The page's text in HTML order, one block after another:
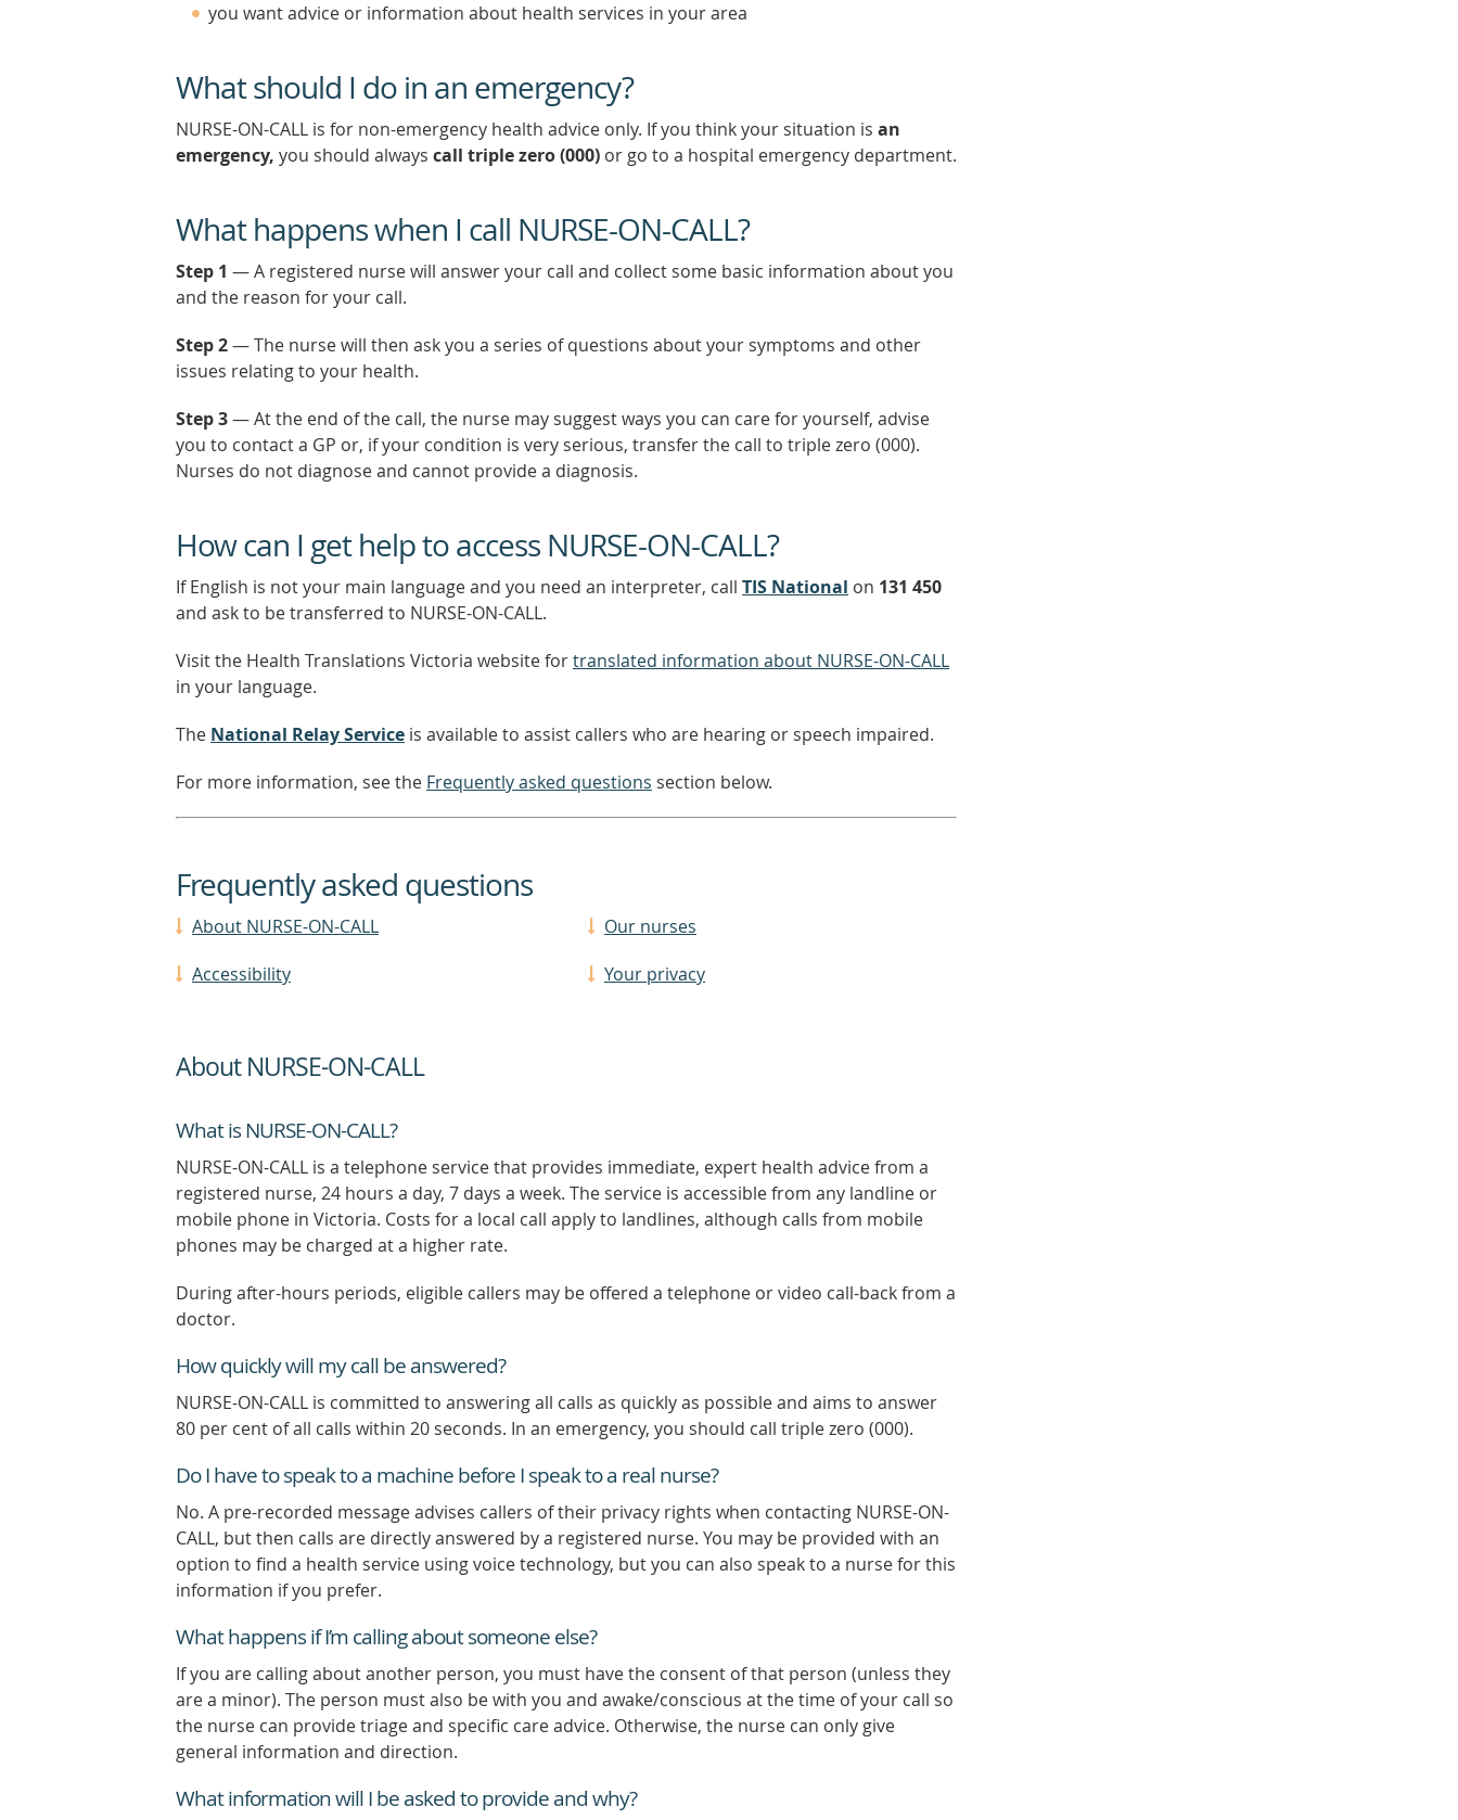
you want advice or information about health services in your area
What should I do in an emergency?
NURSE-ON-CALL is for non-emergency health advice only. If you think your situation is an
emergency, you should always call triple zero (000) or go to a hospital emergency department.
What happens when I call NURSE-ON-CALL?
Step 1 — A registered nurse will answer your call and collect some basic information about you
and the reason for your call.
Step 2— The nurse will then ask you a series of questions about your symptoms and other
issues relating to your health.
Step 3— At the end of the call, the nurse may suggest ways you can care for yourself, advise
you to contact a GP or, if your condition is very serious, transfer the call to triple zero (000).
Nurses do not diagnose and cannot provide a diagnosis.
How can I get help to access NURSE-ON-CALL?
If English is not your main language and you need an interpreter, call TIS National on 131 450
and ask to be transferred to NURSE-ON-CALL.
Visit the Health Translations Victoria website fortranslated information about NURSE-ON-CALL
in your language.
The National Relay Service is available to assist callers who are hearing or speech impaired.
For more information, see the Frequently asked questions section below.
Frequently asked questions
About NURSE-ON-CALL
Accessibility
Our nurses
Your privacy
About NURSE-ON-CALL
What is NURSE-ON-CALL?
NURSE-ON-CALL is a telephone service that provides immediate, expert health advice from a
registered nurse, 24 hours a day, 7 days a week. The service is accessible from any landline or
mobile phone in Victoria. Costs for a local call apply to landlines, although calls from mobile
phones may be charged at a higher rate.
During after-hours periods, eligible callers may be offered a telephone or video call-back from a
doctor.
How quickly will my call be answered?
NURSE-ON-CALL is committed to answering all calls as quickly as possible and aims to answer
80 per cent of all calls within 20 seconds. In an emergency, you should call triple zero (000).
Do I have to speak to a machine before I speak to a real nurse?
No. A pre-recorded message advises callers of their privacy rights when contacting NURSE-ON-
CALL, but then calls are directly answered by a registered nurse. You may be provided with an
option to find a health service using voice technology, but you can also speak to a nurse for this
information if you prefer.
What happens if I’m calling about someone else?
If you are calling about another person, you must have the consent of that person (unless they
are a minor). The person must also be with you and awake/conscious at the time of your call so
the nurse can provide triage and specific care advice. Otherwise, the nurse can only give
general information and direction.
What information will I be asked to provide and why?